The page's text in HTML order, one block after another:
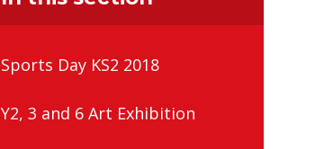
Sports Day KS2 2018
Y2, 3 and 6 Art Exhibition